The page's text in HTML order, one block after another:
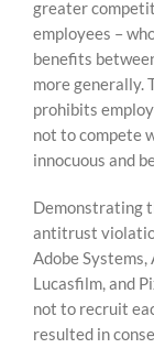
greater
employees –
benefits
more generally.
prohibits
not to compete
innocuous and
Demonstrating
antitrust
Adobe
Lucasfilm, and
not to recruit
resulted in